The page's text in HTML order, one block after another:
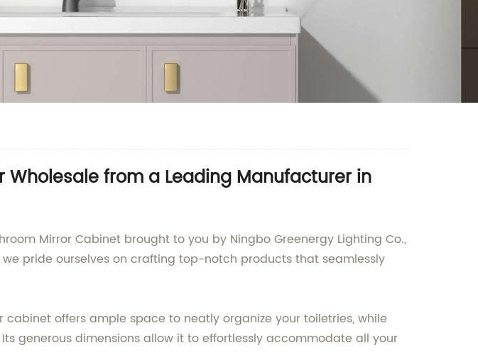
from a Leading Manufacturer in
Mirror Cabinet brought to you by Ningbo Greenergy Lighting Co.,
pride ourselves on crafting top-notch products that seamlessly
offers ample space to neatly organize your toiletries, while
generous dimensions allow it to effortlessly accommodate all your